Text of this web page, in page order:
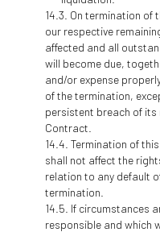
On termination of
our respective
affected and all
will become due,
and/or expense
of the termination,
persistent breach of
Contract.
Termination of
shall not affect the
relation to any default
termination.
If circumstances
responsible and which